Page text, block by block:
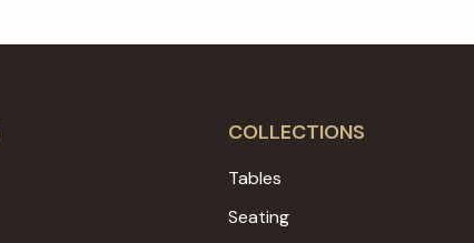
COLLECTIONS
Tables
Seating